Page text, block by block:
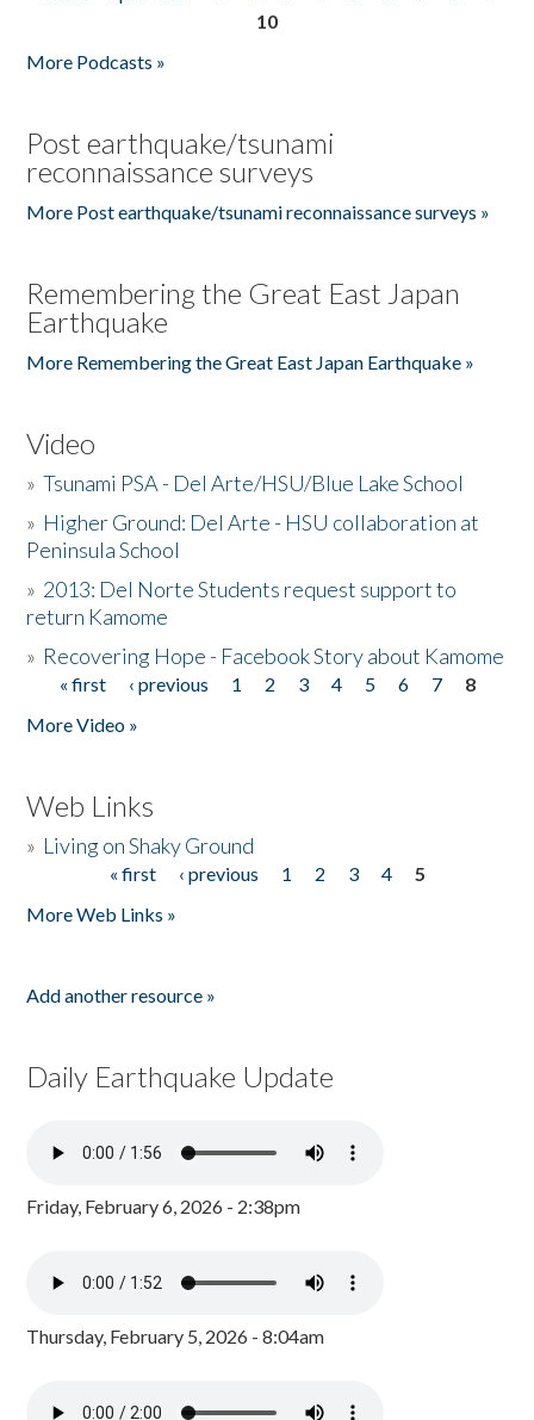
10
More Podcasts »
Post earthquake/tsunami
reconnaissance surveys
More Post earthquake/tsunami reconnaissance surveys »
Remembering the Great East Japan
Earthquake
More Remembering the Great East Japan Earthquake »
Video
»Tsunami PSA - Del Arte/HSU/Blue Lake School
» Higher Ground: Del Arte - HSU collaboration at
Peninsula School
» 2013: Del Norte Students request support to
return Kamome
» Recovering Hope - Facebook Story about Kamome
Pages
« first ‹ previous 1 2 3 4 5 6 7
8
More Video »
Web Links
» Living on Shaky Ground
« first ‹ previous 1 2 3 4
5
More Web Links »
Add another resource »
Daily Earthquake Update
Friday, February 6, 2026 - 2:38pm
Thursday, February 5, 2026 - 8:04am